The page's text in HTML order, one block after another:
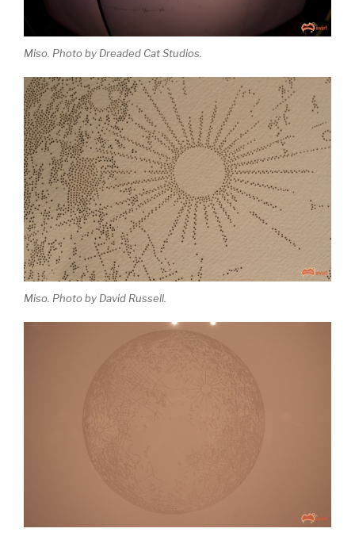
Miso. Photo by Dreaded Cat Studios.
Miso. Photo by David Russell.